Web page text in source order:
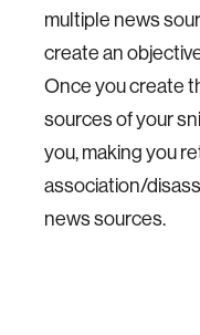
multiple news
create an
Once you create
sources of your
you, making you
association/
news sources.